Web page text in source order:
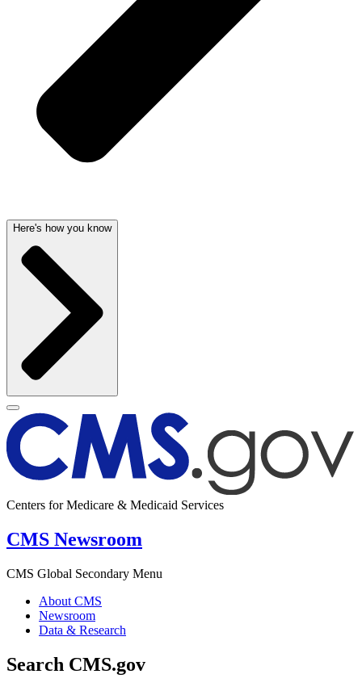
Here's how you know
Centers for Medicare & Medicaid Services
CMS Newsroom
CMS Global Secondary Menu
About CMS
Newsroom
Data & Research
Search CMS.gov